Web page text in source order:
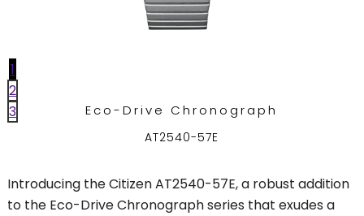
WATCH
SELECTOR
1
2
3
Eco-Drive Chronograph
AT2540-57E
Introducing the Citizen AT2540-57E, a robust addition
to the Eco-Drive Chronograph series that exudes a